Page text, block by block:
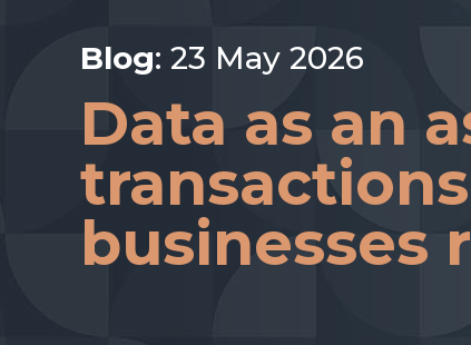
Blog: 23 May 2026
Data as an
businesses